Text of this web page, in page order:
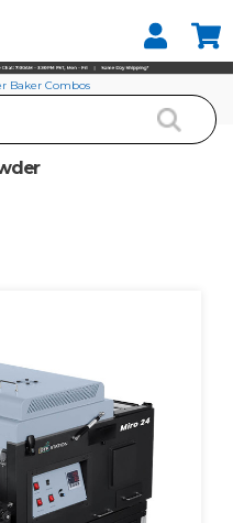
Baker Combos